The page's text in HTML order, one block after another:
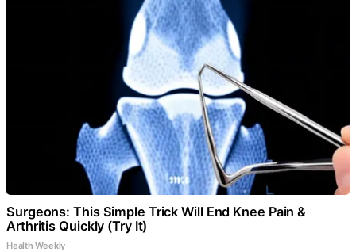
Surgeons: This Simple Trick Will End Knee Pain &
Arthritis Quickly (Try It)
Health Weekly